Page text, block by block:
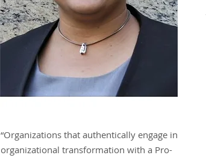
“Coaching is an experience in which
people continually expand their capacity
to create realities where new and
expansive patterns of thinking are
nurtured and aspirations are set free”.
- Calvin G. Rivers, CEO
“Organizations that authentically engage in
organizational transformation with a Pro-